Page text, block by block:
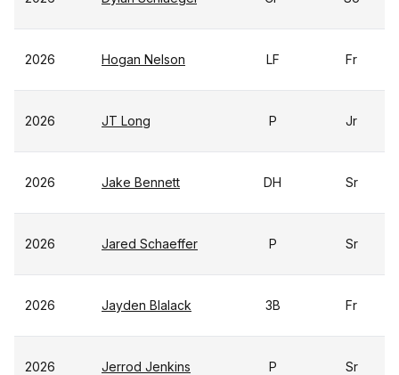
2026 Hogan Nelson LF Fr
2026 JT Long P Jr
2026 Jake Bennett DH Sr
2026 Jared Schaeffer P Sr
2026 Jayden Blalack 3B Fr
2026 Jerrod Jenkins P Sr